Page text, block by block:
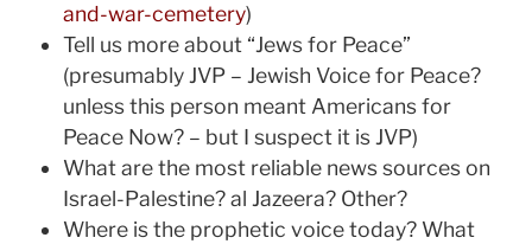
and-war-cemetery)
Tell us more about “Jews for Peace”
(presumably JVP – Jewish Voice for Peace?
unless this person meant Americans for
Peace Now? – but I suspect it is JVP)
What are the most reliable news sources on
Israel-Palestine? al Jazeera? Other?
Where is the prophetic voice today? What